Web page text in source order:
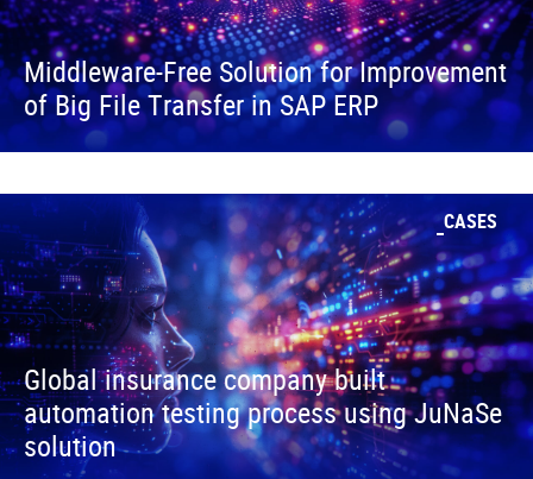
Middleware-Free Solution for Improvement
of Big File Transfer in SAP ERP
CASES
Global insurance company built
automation testing process using JuNaSe
solution